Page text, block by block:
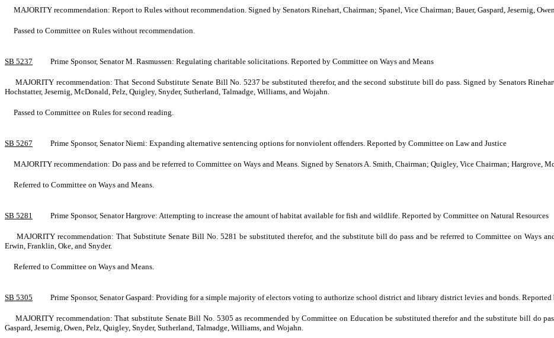
MAJORITY recommendation: Report to Rules without recommendation. Signed by Senators Rinehart, Chairman; Spanel, Vice Chairman; Bauer, Gaspard, Jesernig,
Passed to Committee on Rules without recommendation.
SB 5237
Prime Sponsor, Senator M. Rasmussen: Regulating charitable solicitations. Reported by Committee on Ways and Means
MAJORITY recommendation: That Second Substitute Senate Bill No. 5237 be substituted therefor, and the second substitute bill do pass. Signed by Senators
Hochstatter, Jesernig, McDonald, Pelz, Quigley, Snyder, Sutherland, Talmadge, Williams, and Wojahn.
Passed to Committee on Rules for second reading.
SB 5267
Prime Sponsor, Senator Niemi: Expanding alternative sentencing options for nonviolent offenders. Reported by Committee on Law and Justice
MAJORITY recommendation: Do pass and be referred to Committee on Ways and Means. Signed by Senators A. Smith, Chairman; Quigley, Vice Chairman; Hargrove,
Referred to Committee on Ways and Means.
SB 5281
Prime Sponsor, Senator Hargrove: Attempting to increase the amount of habitat available for fish and wildlife. Reported by Committee on Natural Resources
MAJORITY recommendation: That Substitute Senate Bill No. 5281 be substituted therefor, and the substitute bill do pass and be referred to Committee on Ways
Erwin, Franklin, Oke, and Snyder.
Referred to Committee on Ways and Means.
SB 5305
Prime Sponsor, Senator Gaspard: Providing for a simple majority of electors voting to authorize school district and library district levies and bonds.
MAJORITY recommendation: That substitute Senate Bill No. 5305 as recommended by Committee on Education be substituted therefor and the substitute bill do
Gaspard, Jesernig, Owen, Pelz, Quigley, Snyder, Sutherland, Talmadge, Williams, and Wojahn.